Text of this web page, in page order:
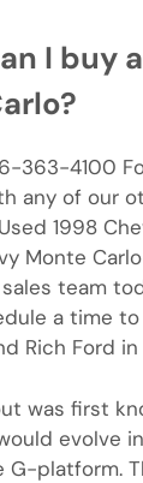
I buy
363-4100
any of our
1998
Monte
team
a time
Rich Ford in
was first
evolve
G-platform.